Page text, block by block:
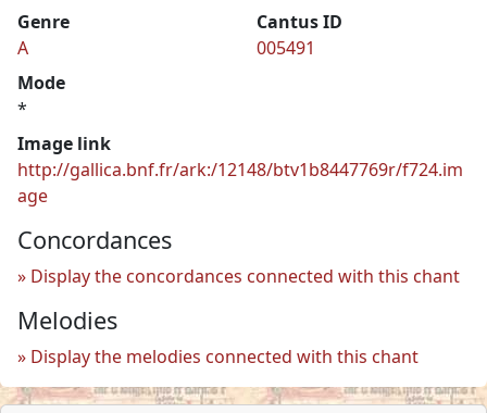
Genre
A
Cantus ID
005491
Mode
*
Image link
http://gallica.bnf.fr/ark:/12148/btv1b8447769r/f724.im
age
Concordances
Display the concordances connected with this chant
Melodies
Display the melodies connected with this chant